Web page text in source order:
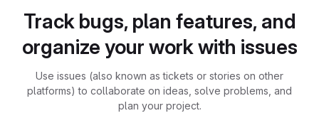
Track bugs, plan features, and
organize your work with issues
Use issues (also known as tickets or stories on other
platforms) to collaborate on ideas, solve problems, and
plan your project.